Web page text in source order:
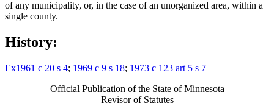
of any municipality, or, in the case of an unorganized area, within a
single county.
History:
Ex1961 c 20 s 4; 1969 c 9 s 18; 1973 c 123 art 5 s 7
Official Publication of the State of Minnesota
Revisor of Statutes